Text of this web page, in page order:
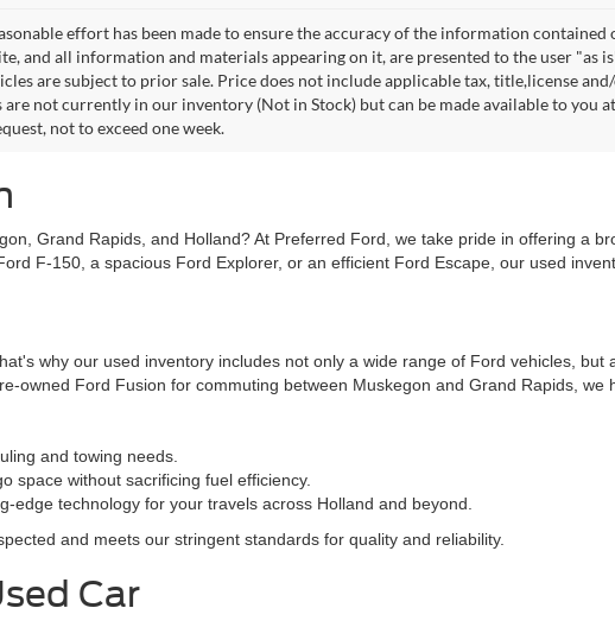
effort has been made to ensure the accuracy of the information contained
and all information and materials appearing on it, are presented to the user
are subject to prior sale. Price does not include applicable tax, title,license
not currently in our inventory (Not in Stock) but can be made available to you
not to exceed one week.
Grand Rapids, and Holland? At Preferred Ford, we take pride in offering a
F-150, a spacious Ford Explorer, or an efficient Ford Escape, our used
why our used inventory includes not only a wide range of Ford vehicles,
Ford Fusion for commuting between Muskegon and Grand Rapids, we
and towing needs.
space without sacrificing fuel efficiency.
technology for your travels across Holland and beyond.
and meets our stringent standards for quality and reliability.
Car